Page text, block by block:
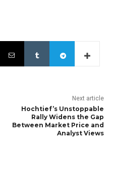
Next article
Hochtief’s Unstoppable
Rally Widens the Gap
Between Market Price and
Analyst Views